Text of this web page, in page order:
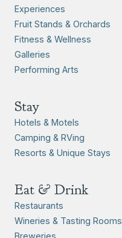
Experiences
Fruit Stands & Orchards
Fitness & Wellness
Galleries
Performing Arts
Stay
Hotels & Motels
Camping & RVing
Resorts & Unique Stays
Eat & Drink
Restaurants
Wineries & Tasting Rooms
Breweries